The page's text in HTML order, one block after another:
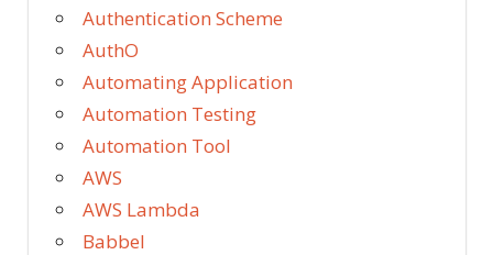
Authentication Scheme
AuthO
Automating Application
Automation Testing
Automation Tool
AWS
AWS Lambda
Babbel